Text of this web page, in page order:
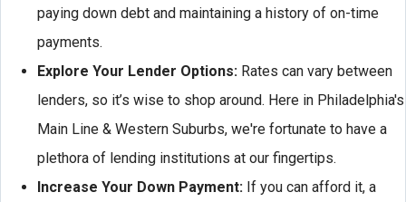
paying down debt and maintaining a history of on-time
payments.
Explore Your Lender Options: Rates can vary between
lenders, so it’s wise to shop around. Here in Philadelphia's
Main Line & Western Suburbs, we're fortunate to have a
plethora of lending institutions at our fingertips.
Increase Your Down Payment: If you can afford it, a